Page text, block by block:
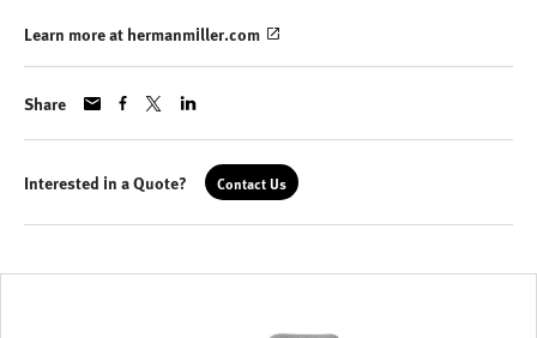
Learn more at hermanmiller.com
Share
Interested in a Quote? Contact Us